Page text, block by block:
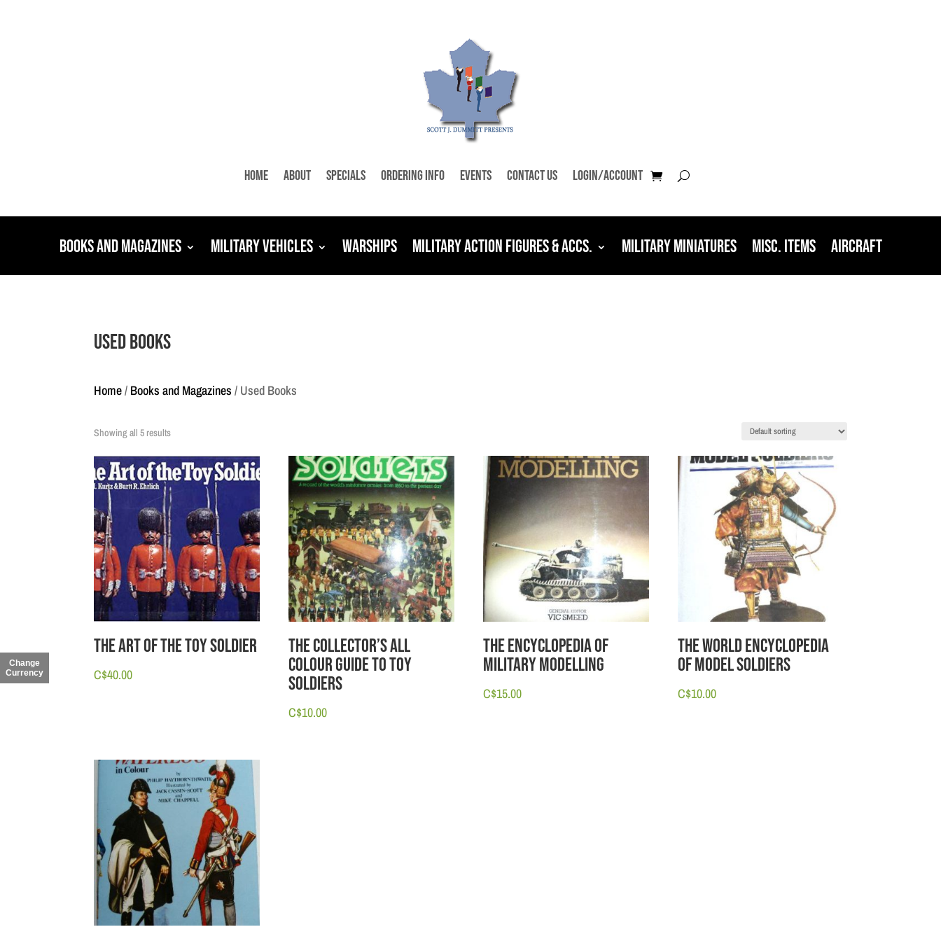
Home About Specials Ordering Info Events Contact Us Login/Account
Books and Magazines Military Vehicles Warships Military Action Figures & Accs. Military Miniatures Misc. Items Aircraft
Used Books
Home/ Books and Magazines / Used Books
Showing all 5 results
The Art of the Toy Soldier
C$40.00
The Collector’s All
Colour Guide to Toy
Soldiers
C$10.00
The Encyclopedia of
Military Modelling
C$15.00
The World Encyclopedia
of Model Soldiers
C$10.00
Change
Currency